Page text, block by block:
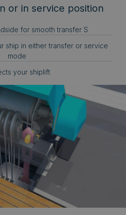
or in service position
for smooth transfer S
ship in either transfer or service
mode
your shiplift